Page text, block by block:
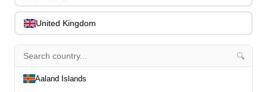
United Kingdom
🔍
Aaland Islands